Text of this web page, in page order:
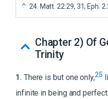
24. Matt. 22:29, 31; Eph.
Chapter 2) Of
Trinity
1 . There is but one only,25
infinite in being and